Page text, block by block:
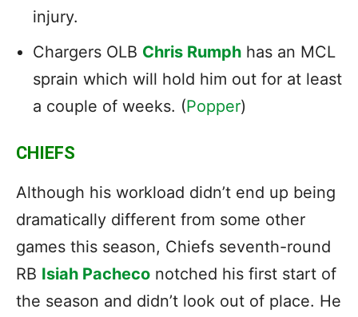
injury.
Chargers OLB Chris Rumph has an MCL
sprain which will hold him out for at least
a couple of weeks. (Popper)
CHIEFS
Although his workload didn’t end up being
dramatically different from some other
games this season, Chiefs seventh-round
RB Isiah Pacheco notched his first start of
the season and didn’t look out of place. He